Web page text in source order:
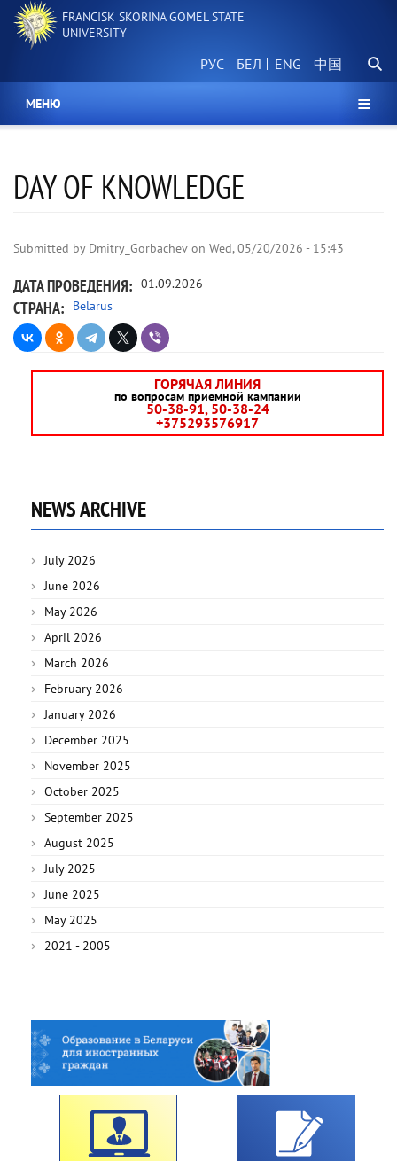
Skip
main
FRANCISK SKORINA GOMEL STATE
UNIVERSITY
РУС БЕЛ 中国
МЕНЮ
DAY OF KNOWLEDGE
Submitted by Dmitry_Gorbachev on Wed, 05/20/2026 - 15:43
ДАТА ПРОВЕДЕНИЯ 01.09.2026
СТРАНА Belarus
ГОРЯЧАЯ ЛИНИЯ
по вопросам приемной кампании
50-38-91, 50-38-24
+375293576917
NEWS ARCHIVE
July 2026
June 2026
May 2026
April 2026
March 2026
February 2026
January 2026
December 2025
November 2025
October 2025
September 2025
August 2025
July 2025
June 2025
May 2025
2021 - 2005